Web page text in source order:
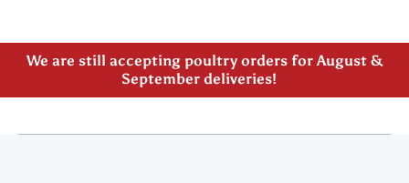
We are still accepting poultry orders for August &
September deliveries!